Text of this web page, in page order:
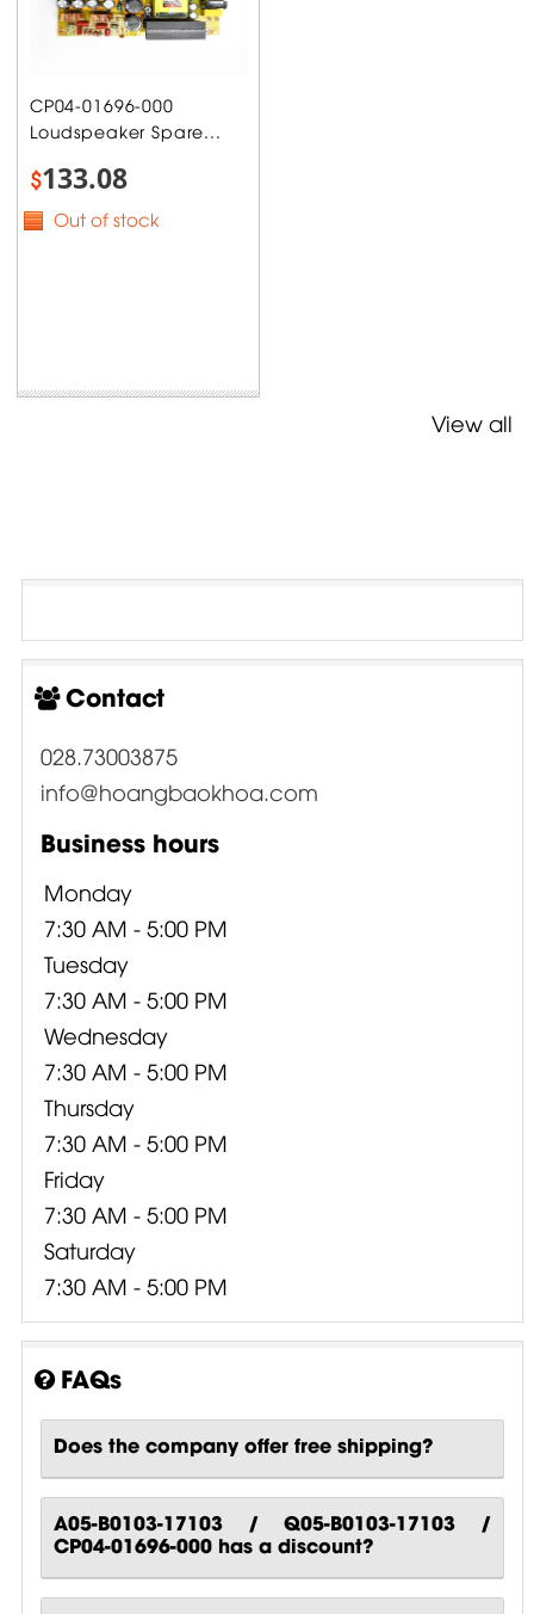
CP04-01696-000
Loudspeaker Spare...
$133.08
Out of stock
View all
Contact
028.73003875
info@hoangbaokhoa.com
Business hours
Monday
7:30 AM - 5:00 PM
Tuesday
7:30 AM - 5:00 PM
Wednesday
7:30 AM - 5:00 PM
Thursday
7:30 AM - 5:00 PM
Friday
7:30 AM - 5:00 PM
Saturday
7:30 AM - 5:00 PM
FAQs
Does the company offer free shipping?
A05-B0103-17103 / Q05-B0103-17103 /
CP04-01696-000 has a discount?